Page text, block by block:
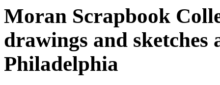
Moran Scrapbook
drawings and
Philadelphia